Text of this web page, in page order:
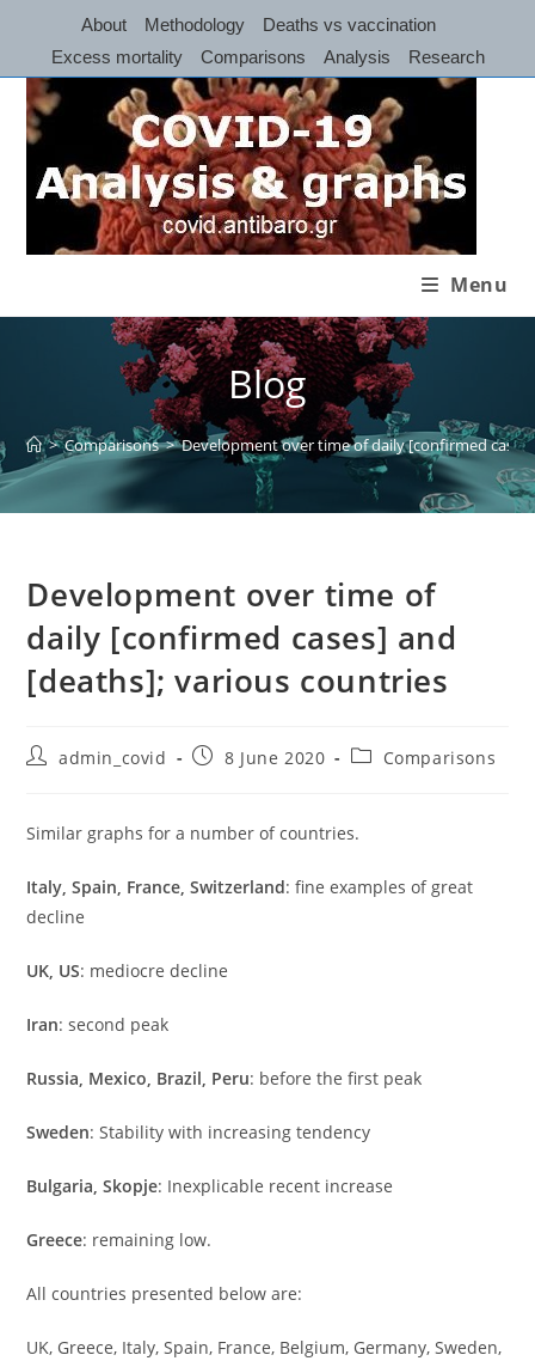
content
About Methodology
Deaths vs vaccination
Excess mortality
Comparisons Analysis Research
Menu
Blog
> Comparisons > Development over time of daily [confirmed
Development over time of
daily [confirmed cases] and
[deaths]; various countries
Postadmin_covid
Post8 June 2020
PostComparisons
Similar graphs for a number of countries.
Italy, Spain, France, Switzerland: fine examples of great
decline
UK, US: mediocre decline
Iran: second peak
Russia, Mexico, Brazil, Peru: before the first peak
Sweden: Stability with increasing tendency
Bulgaria, Skopje: Inexplicable recent increase
Greece: remaining low.
All countries presented below are:
UK, Greece, Italy, Spain, France, Belgium, Germany, Sweden,